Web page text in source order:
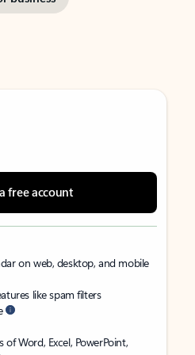
free account
on web, desktop, and mobile
like spam filters
Word, Excel, PowerPoint,